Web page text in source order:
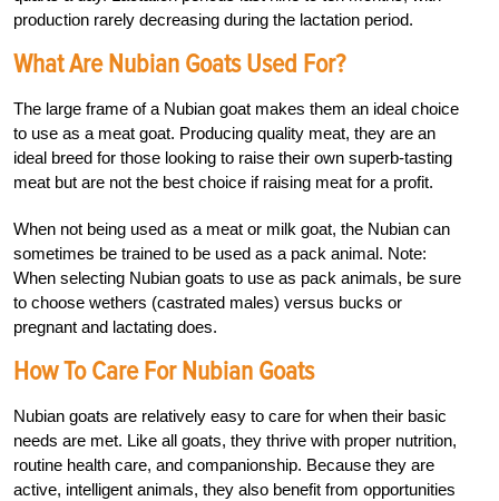
production rarely decreasing during the lactation period.
What Are Nubian Goats Used For?
The large frame of a Nubian goat makes them an ideal choice
to use as a meat goat. Producing quality meat, they are an
ideal breed for those looking to raise their own superb-tasting
meat but are not the best choice if raising meat for a profit.
When not being used as a meat or milk goat, the Nubian can
sometimes be trained to be used as a pack animal. Note:
When selecting Nubian goats to use as pack animals, be sure
to choose wethers (castrated males) versus bucks or
pregnant and lactating does.
How To Care For Nubian Goats
Nubian goats are relatively easy to care for when their basic
needs are met. Like all goats, they thrive with proper nutrition,
routine health care, and companionship. Because they are
active, intelligent animals, they also benefit from opportunities